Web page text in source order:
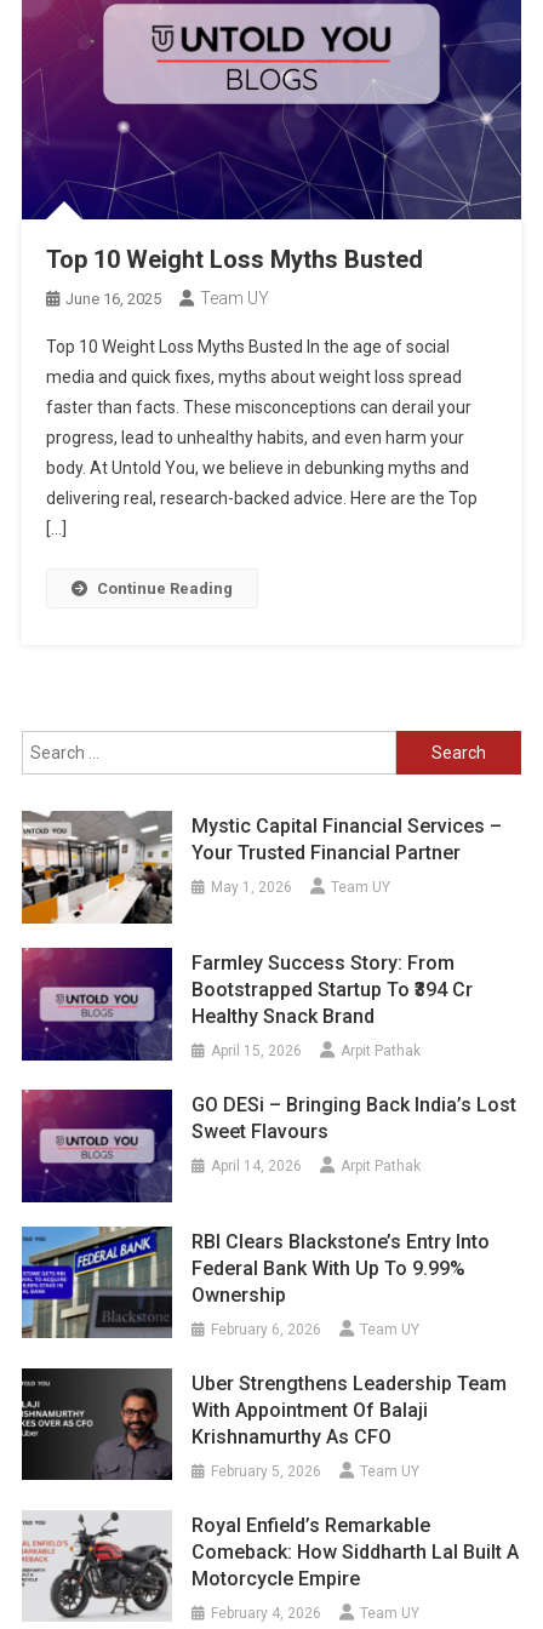
Top 10 Weight Loss Myths Busted
June 16, 2025 Team UY
Top 10 Weight Loss Myths Busted In the age of social
media and quick fixes, myths about weight loss spread
faster than facts. These misconceptions can derail your
progress, lead to unhealthy habits, and even harm your
body. At Untold You, we believe in debunking myths and
delivering real, research-backed advice. Here are the Top
[…]
Continue Reading
Search
for:
Mystic Capital Financial Services –
Your Trusted Financial Partner
May 1, 2026 Team UY
Farmley Success Story: From
Bootstrapped Startup To ₹394 Cr
Healthy Snack Brand
April 15, 2026 Arpit Pathak
GO DESi – Bringing Back India’s Lost
Sweet Flavours
April 14, 2026 Arpit Pathak
RBI Clears Blackstone’s Entry Into
Federal Bank With Up To 9.99%
Ownership
February 6, 2026 Team UY
Uber Strengthens Leadership Team
With Appointment Of Balaji
Krishnamurthy As CFO
February 5, 2026 Team UY
Royal Enfield’s Remarkable
Comeback: How Siddharth Lal Built A
Motorcycle Empire
February 4, 2026 Team UY